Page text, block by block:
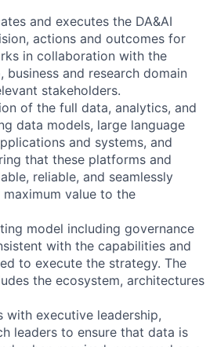
and executes the DA&AI
actions and outcomes for
in collaboration with the
business and research domain
stakeholders.
of the full data, analytics, and
data models, large language
and systems, and
that these platforms and
reliable, and seamlessly
value to the
model including governance
with the capabilities and
to execute the strategy. The
the ecosystem, architectures
with executive leadership,
leaders to ensure that data is